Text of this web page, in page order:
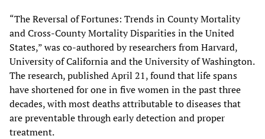
“The Reversal of Fortunes: Trends in County Mortality
and Cross-County Mortality Disparities in the United
States,” was co-authored by researchers from Harvard,
University of California and the University of Washington.
The research, published April 21, found that life spans
have shortened for one in five women in the past three
decades, with most deaths attributable to diseases that
are preventable through early detection and proper
treatment.